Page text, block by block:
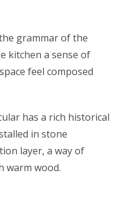
grammar of the
kitchen a sense of
feel composed
has a rich historical
in stone
layer, a way of
warm wood.